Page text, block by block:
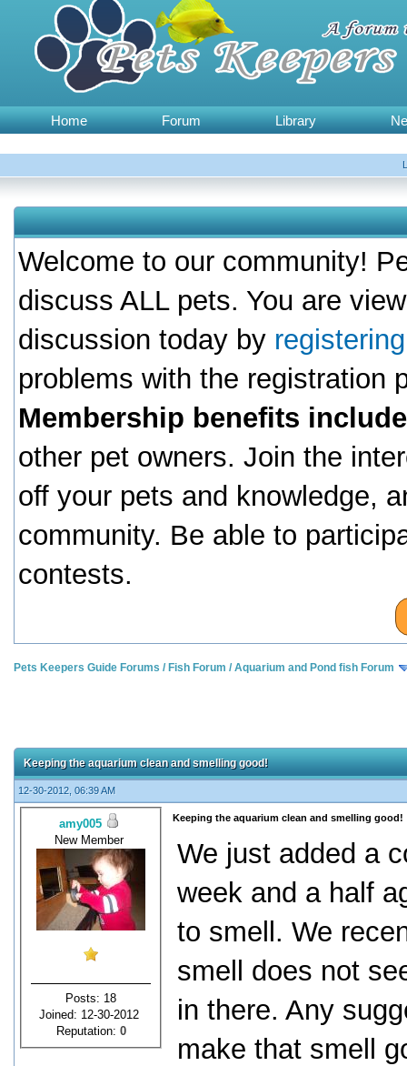
Home Forum Library
Welcome to our community!
discuss ALL pets. You are
discussion today by
problems with the registration
Membership benefits
other pet owners. Join the
off your pets and knowledge,
community. Be able to
contests.
Pets Keepers Guide Forums / Fish Forum /Aquarium and Pond fish Forum
Keeping the aquarium clean and smelling good!
12-30-2012, 06:39 AM
amy005
New Member
Posts: 18
Joined: 12-30-2012
Reputation: 0
Keeping the aquarium clean and smelling good!
We just added a
week and a half
to smell. We
smell does not
in there. Any
make that smell